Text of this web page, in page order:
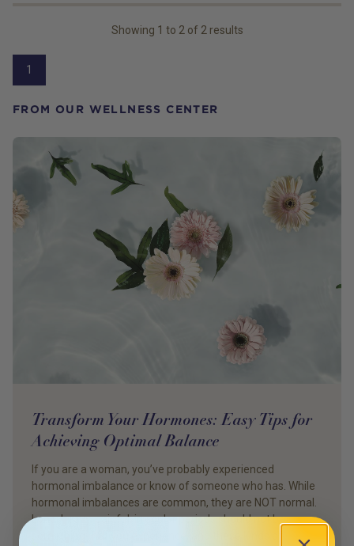
FROM OUR WELLNESS CENTER
Transform Your Hormones: Easy Tips for
Achieving Optimal Balance
If you are a woman, you’ve probably experienced
hormonal imbalance or know of someone who has. While
hormonal imbalances are common, they are NOT normal.
Long, heavy, painful, irregular periods should not be
Showing 1 to 2 of 2 results
1